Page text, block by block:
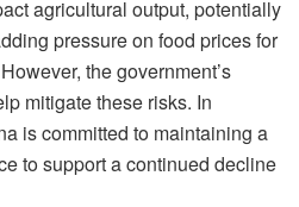
agricultural output, potentially
pressure on food prices for
the government’s
mitigate these risks. In
is committed to maintaining a
to support a continued decline